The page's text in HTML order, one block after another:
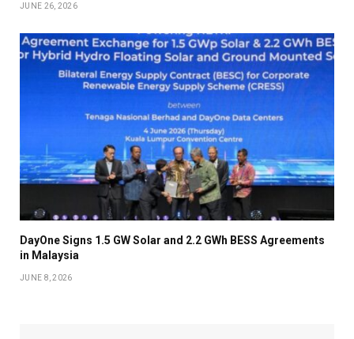
JUNE 26, 2026
DayOne Signs 1.5 GW Solar and 2.2 GWh BESS Agreements
in Malaysia
JUNE 8, 2026